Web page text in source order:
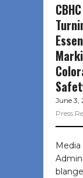
June 3,
Press